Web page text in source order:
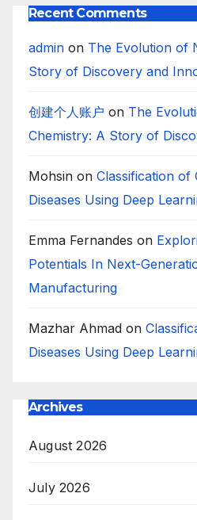
Recent Comments
admin on The Evolution of
Story of Discovery and
创建个人账户 on The
Chemistry: A Story of
Mohsin on Classification of
Diseases Using Deep
Emma Fernandes on
Potentials In Next-
Manufacturing
Mazhar Ahmad on
Diseases Using Deep
Archives
August 2026
July 2026